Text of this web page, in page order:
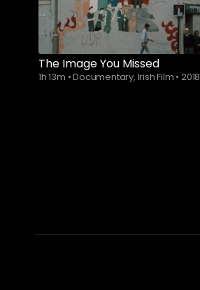
The Image You Missed
1h 13m •Documentary, Irish Film • 2018